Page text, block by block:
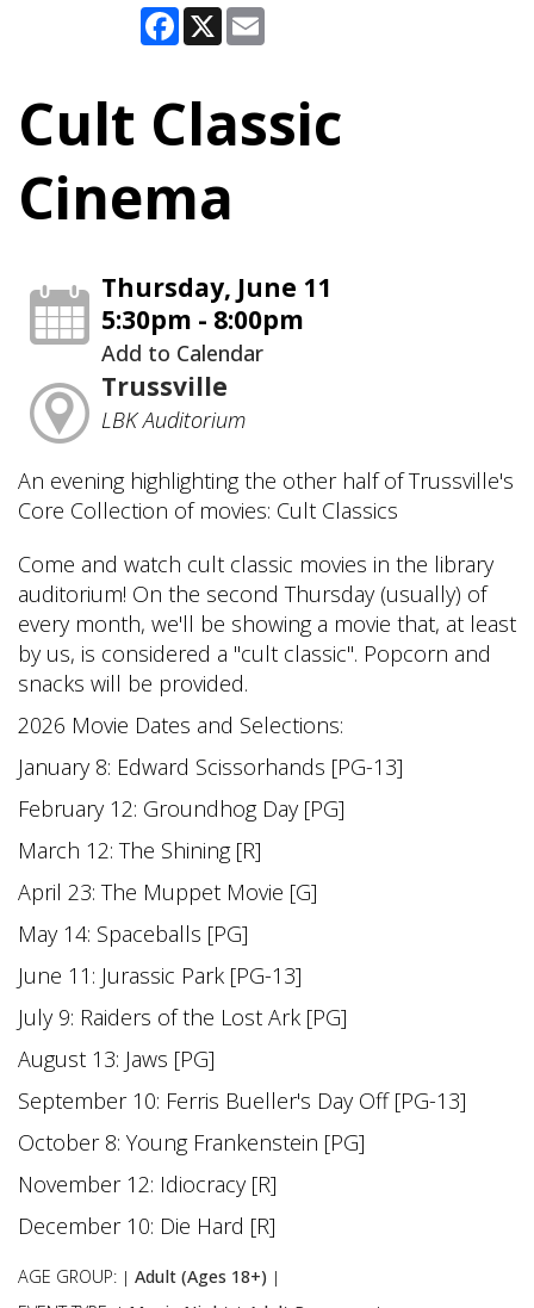
Facebook
X
Cult Classic
Cinema
Thursday, June 11
5:30pm - 8:00pm
Add to Calendar
Trussville
LBK Auditorium
An evening highlighting the other half of Trussville's
Core Collection of movies: Cult Classics
Come and watch cult classic movies in the library
auditorium! On the second Thursday (usually) of
every month, we'll be showing a movie that, at least
by us, is considered a "cult classic". Popcorn and
snacks will be provided.
2026 Movie Dates and Selections:
January 8: Edward Scissorhands [PG-13]
February 12: Groundhog Day [PG]
March 12: The Shining [R]
April 23: The Muppet Movie [G]
May 14: Spaceballs [PG]
June 11: Jurassic Park [PG-13]
July 9: Raiders of the Lost Ark [PG]
August 13: Jaws [PG]
September 10: Ferris Bueller's Day Off [PG-13]
October 8: Young Frankenstein [PG]
November 12: Idiocracy [R]
December 10: Die Hard [R]
AGE GROUP: | Adult (Ages 18+) |